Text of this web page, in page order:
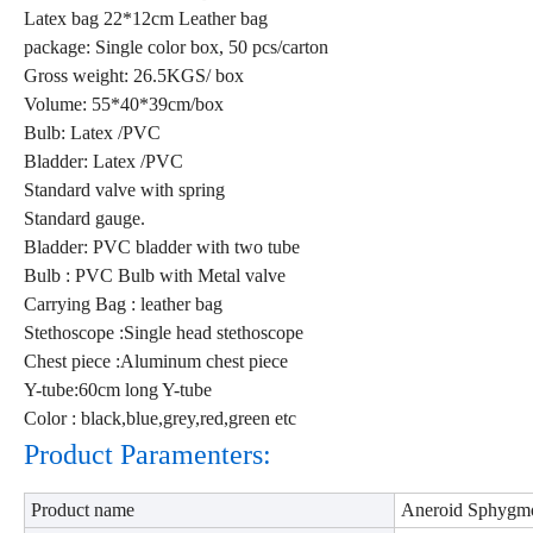
Latex bag 22*12cm Leather bag
package: Single color box, 50 pcs/carton
Gross weight: 26.5KGS/ box
Volume: 55*40*39cm/box
Bulb: Latex /PVC
Bladder: Latex /PVC
Standard valve with spring
Standard gauge.
Bladder: PVC bladder with two tube
Bulb : PVC Bulb with Metal valve
Carrying Bag : leather bag
Stethoscope :Single head stethoscope
Chest piece :Aluminum chest piece
Y-tube:60cm long Y-tube
Color : black,blue,grey,red,green etc
Product Paramenters:
Product name
Aneroid